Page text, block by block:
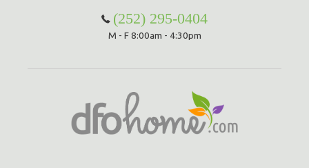
(252) 295-0404
M - F 8:00am - 4:30pm